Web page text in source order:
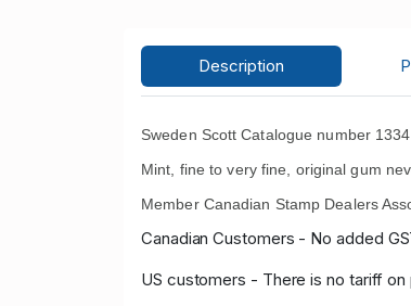
Description
Sweden Scott Catalogue number
Mint, fine to very fine, original gum
Member Canadian Stamp Dealers
Canadian Customers - No added
US customers - There is no tariff